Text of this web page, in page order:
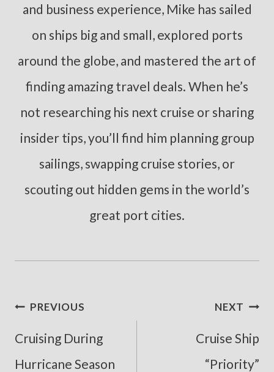
and business experience, Mike has sailed
on ships big and small, explored ports
around the globe, and mastered the art of
finding amazing travel deals. When he’s
not researching his next cruise or sharing
insider tips, you’ll find him planning group
sailings, swapping cruise stories, or
scouting out hidden gems in the world’s
great port cities.
Post
Navigation
PREVIOUS
Cruising During
Hurricane Season
NEXT
Cruise Ship
“Priority”